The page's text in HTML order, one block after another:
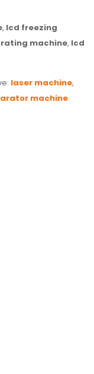
, lcd freezing
machine, lcd
laser machine,
machine